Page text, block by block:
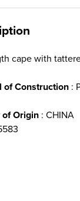
cape with
of Construction :
Origin : CHINA